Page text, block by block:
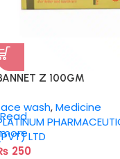
Z 100GM
wash,Medicine
LTD
250
Read
more